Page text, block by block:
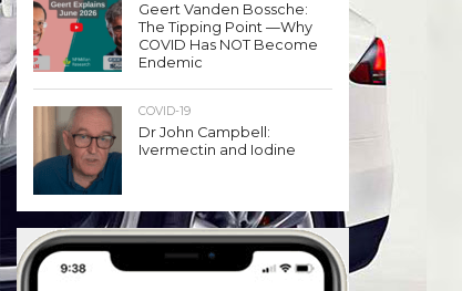
Geert Vanden Bossche:
The Tipping Point —Why
COVID Has NOT Become
Endemic
COVID-19
Dr John Campbell:
Ivermectin and Iodine